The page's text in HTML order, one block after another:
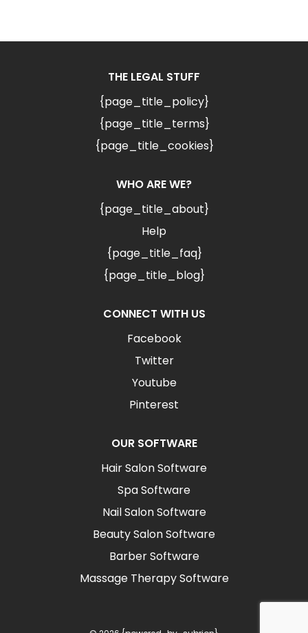
THE LEGAL STUFF
{page_title_policy}
{page_title_terms}
{page_title_cookies}
WHO ARE WE?
{page_title_about}
Help
{page_title_faq}
{page_title_blog}
CONNECT WITH US
Facebook
Twitter
Youtube
Pinterest
OUR SOFTWARE
Hair Salon Software
Spa Software
Nail Salon Software
Beauty Salon Software
Barber Software
Massage Therapy Software